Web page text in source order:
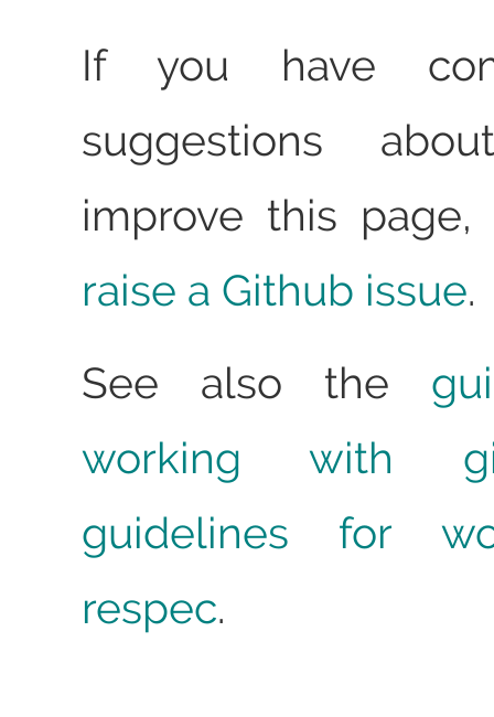
If you have
suggestions
improve this
raise a Github issue.
See also the
working with
guidelines for
respec.